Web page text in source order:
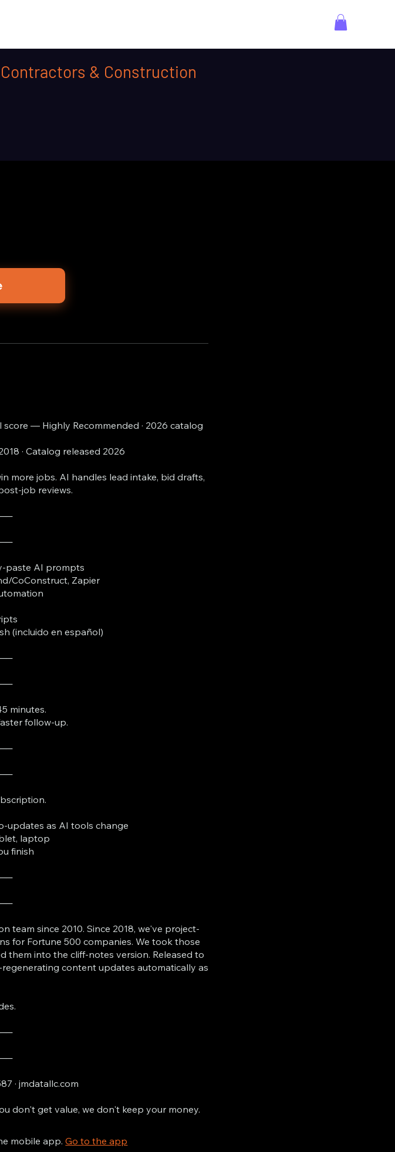
& Construction
— Highly Recommended · 2026 catalog
· Catalog released 2026
more jobs. AI handles lead intake, bid drafts,
job reviews.
paste AI prompts
CoConstruct, Zapier
(incluido en español)
minutes.
follow-up.
updates as AI tools change
laptop
finish
team since 2010. Since 2018, we've project-
for Fortune 500 companies. We took those
them into the cliff-notes version. Released to
content updates automatically as
· jmdatallc.com
don't get value, we don't keep your money.
mobile app. Go to the app